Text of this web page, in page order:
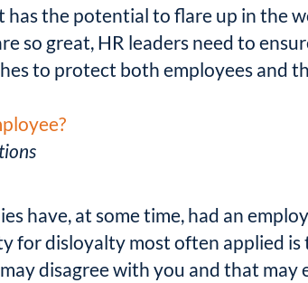
the potential to flare up in the
so great, HR leaders need to
to protect both employees and
have, at some time, had an
for disloyalty most often applied
disagree with you and that may